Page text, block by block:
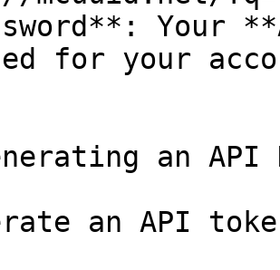
Your
for your
an API
an API